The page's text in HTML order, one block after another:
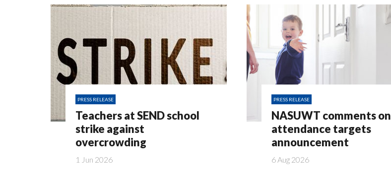
PRESS RELEASE
Teachers at SEND school
strike against
overcrowding
1 Jun 2026
PRESS RELEASE
NASUWT comments on
attendance targets
announcement
6 Aug 2026